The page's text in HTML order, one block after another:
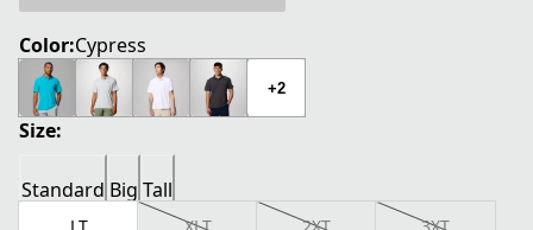
Color:Cypress
+2
Size:
Standard Big Tall